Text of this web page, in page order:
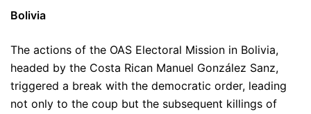
Bolivia
The actions of the OAS Electoral Mission in Bolivia,
headed by the Costa Rican Manuel González Sanz,
triggered a break with the democratic order, leading
not only to the coup but the subsequent killings of